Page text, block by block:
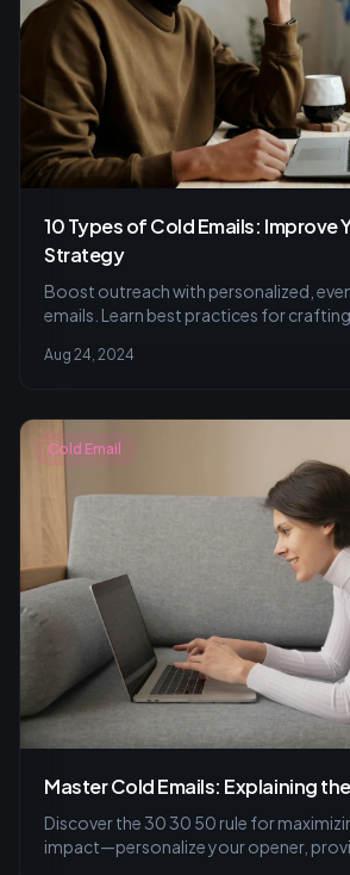
10 Types of Cold Emails: Improve
Strategy
Boost outreach with personalized,
emails. Learn best practices for
Aug 24, 2024
Cold Email
Master Cold Emails: Explaining
Discover the 30 30 50 rule for
impact—personalize your opener,